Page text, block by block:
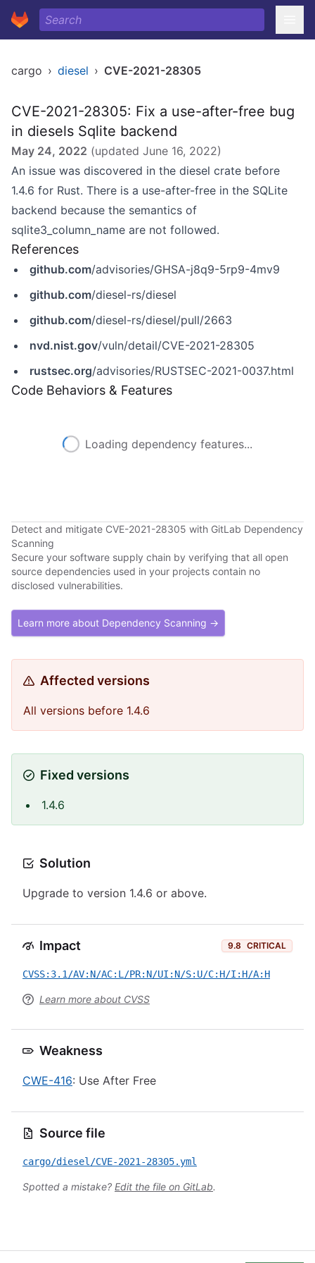
cargo › diesel › CVE-2021-28305
CVE-2021-28305: Fix a use-after-free bug
in diesels Sqlite backend
May 24, 2022 (updated June 16, 2022)
An issue was discovered in the diesel crate before
1.4.6 for Rust. There is a use-after-free in the SQLite
backend because the semantics of
sqlite3_column_name are not followed.
References
github.com/advisories/GHSA-j8q9-5rp9-4mv9
github.com/diesel-rs/diesel
github.com/diesel-rs/diesel/pull/2663
nvd.nist.gov/vuln/detail/CVE-2021-28305
rustsec.org/advisories/RUSTSEC-2021-0037.html
Code Behaviors & Features
Loading dependency features...
Detect and mitigate CVE-2021-28305 with GitLab Dependency
Scanning
Secure your software supply chain by verifying that all open
source dependencies used in your projects contain no
disclosed vulnerabilities.
Learn more about Dependency Scanning →
Affected versions
All versions before 1.4.6
Fixed versions
1.4.6
Solution
Upgrade to version 1.4.6 or above.
Impact 9.8 CRITICAL
CVSS:3.1/AV:N/AC:L/PR:N/UI:N/S:U/C:H/I:H/A:H
Learn more about CVSS
Weakness
CWE-416: Use After Free
Source file
cargo/diesel/CVE-2021-28305.yml
Spotted a mistake? Edit the file on GitLab.